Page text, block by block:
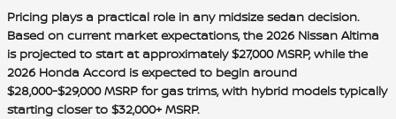
Pricing plays a practical role in any midsize sedan decision.
Based on current market expectations, the 2026 Nissan Altima
is projected to start at approximately$27,000 MSRP, while the
2026 Honda Accord is expected to begin around
$28,000-$29,000 MSRP for gas trims, with hybrid models typically
starting closer to $32,000+ MSRP.